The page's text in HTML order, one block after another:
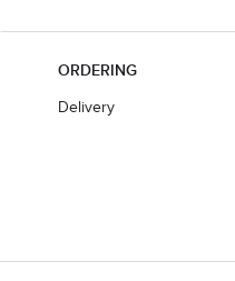
ORDERING
Delivery